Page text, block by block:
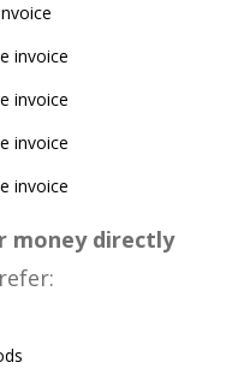
invoice
invoice
invoice
invoice
money directly